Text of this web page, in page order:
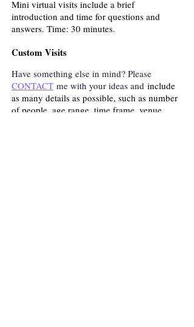
Mini virtual visits include a brief
introduction and time for questions and
answers. Time: 30 minutes.
Custom Visits
Have something else in mind? Please
CONTACT me with your ideas and include
as many details as possible, such as number
of people, age range, time frame, venue,